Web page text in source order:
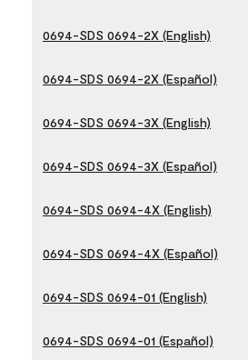
0694-SDS 0694-2X (English)
0694-SDS 0694-2X (Español)
0694-SDS 0694-3X (English)
0694-SDS 0694-3X (Español)
0694-SDS 0694-4X (English)
0694-SDS 0694-4X (Español)
0694-SDS 0694-01 (English)
0694-SDS 0694-01 (Español)